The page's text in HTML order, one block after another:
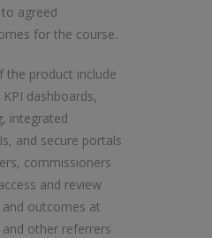
agreed
for the course.
the product include
dashboards,
integrated
and secure portals
commissioners
and review
outcomes at
other referrers